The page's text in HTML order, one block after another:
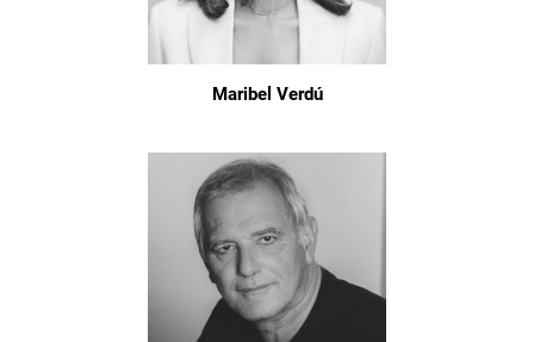
Maribel Verdú